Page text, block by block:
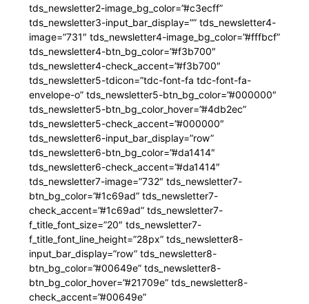
tds_newsletter2-image_bg_color=”#c3ecff”
tds_newsletter3-input_bar_display=”” tds_newsletter4-
image=”731″ tds_newsletter4-image_bg_color=”#fffbcf”
tds_newsletter4-btn_bg_color=”#f3b700″
tds_newsletter4-check_accent=”#f3b700″
tds_newsletter5-tdicon=”tdc-font-fa tdc-font-fa-
envelope-o” tds_newsletter5-btn_bg_color=”#000000″
tds_newsletter5-btn_bg_color_hover=”#4db2ec”
tds_newsletter5-check_accent=”#000000″
tds_newsletter6-input_bar_display=”row”
tds_newsletter6-btn_bg_color=”#da1414″
tds_newsletter6-check_accent=”#da1414″
tds_newsletter7-image=”732″ tds_newsletter7-
btn_bg_color=”#1c69ad” tds_newsletter7-
check_accent=”#1c69ad” tds_newsletter7-
f_title_font_size=”20″ tds_newsletter7-
f_title_font_line_height=”28px” tds_newsletter8-
input_bar_display=”row” tds_newsletter8-
btn_bg_color=”#00649e” tds_newsletter8-
btn_bg_color_hover=”#21709e” tds_newsletter8-
check_accent=”#00649e”